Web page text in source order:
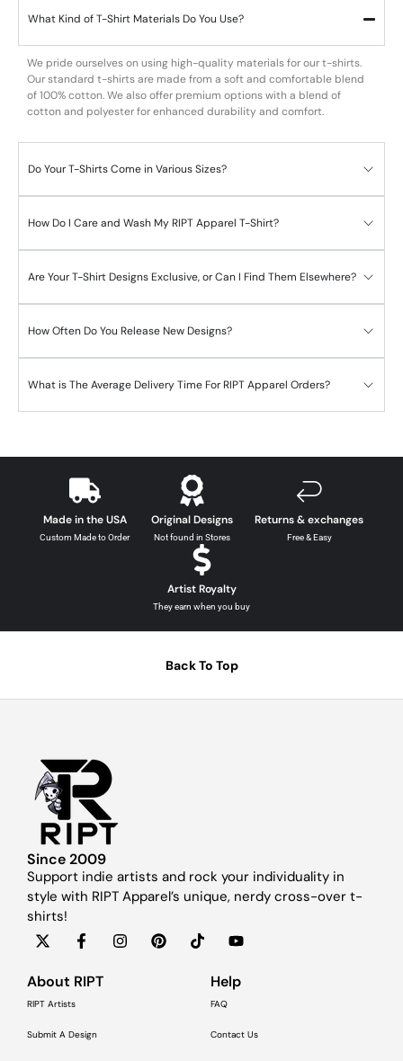
What Kind of T-Shirt Materials Do You Use?
We pride ourselves on using high-quality materials for our t-shirts.
Our standard t-shirts are made from a soft and comfortable blend
of 100% cotton. We also offer premium options with a blend of
cotton and polyester for enhanced durability and comfort.
Do Your T-Shirts Come in Various Sizes?
How Do I Care and Wash My RIPT Apparel T-Shirt?
Are Your T-Shirt Designs Exclusive, or Can I Find Them Elsewhere?
How Often Do You Release New Designs?
What is The Average Delivery Time For RIPT Apparel Orders?
Made in the USA
Custom Made to Order
Original Designs
Not found in Stores
Returns & exchanges
Free & Easy
Artist Royalty
They earn when you buy
Back To Top
Since 2009
Support indie artists and rock your individuality in
style with RIPT Apparel’s unique, nerdy cross-over t-
shirts!
About RIPT
RIPT Artists
Submit A Design
Help
FAQ
Contact Us